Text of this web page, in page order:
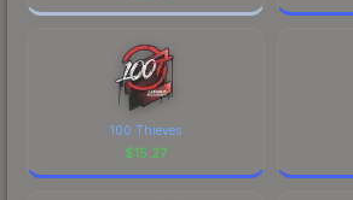
100 Thieves
$15.27